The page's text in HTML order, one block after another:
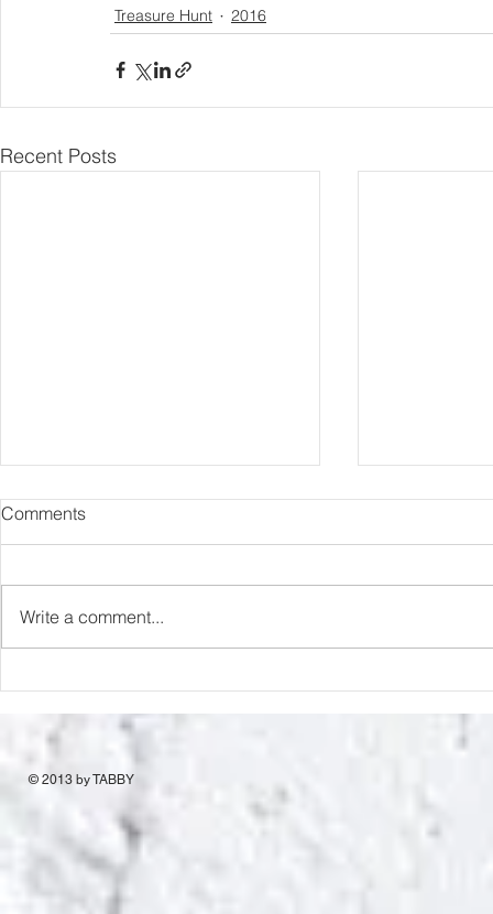
Treasure Hunt 2016
Recent Posts
Comments
Write a comment...
© 2013 by TABBY